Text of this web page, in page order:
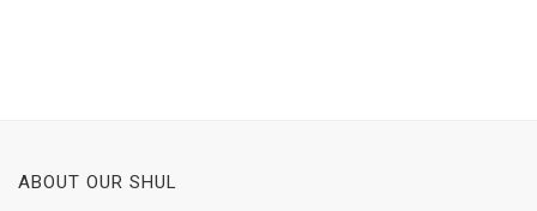
ABOUT OUR SHUL